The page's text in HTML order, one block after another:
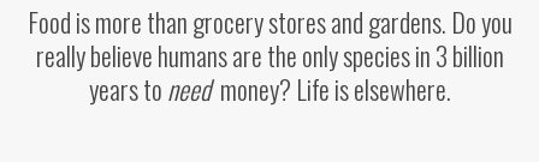
Food is more than grocery stores and gardens. Do you
really believe humans are the only species in 3 billion
years toneedmoney? Life is elsewhere.